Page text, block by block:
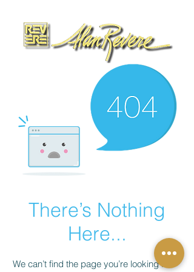
There’s Nothing
Here...
We can’t find the page you’re looking for.